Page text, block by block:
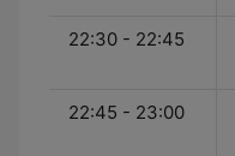
22:30 - 22:45
22:45 - 23:00